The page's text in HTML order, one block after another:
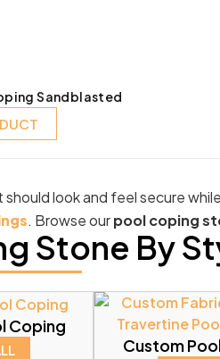
Sandblasted
look and feel secure
. Browse ourpool coping
Stone By
Coping
Custom